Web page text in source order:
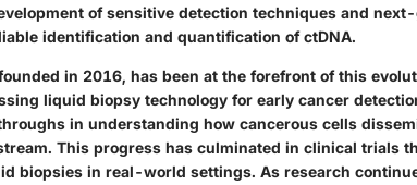
of sensitive detection techniques and
identification and quantification of ctDNA.
in 2016, has been at the forefront of this
liquid biopsy technology for early cancer
in understanding how cancerous cells
This progress has culminated in clinical trials
biopsies in real-world settings. As research